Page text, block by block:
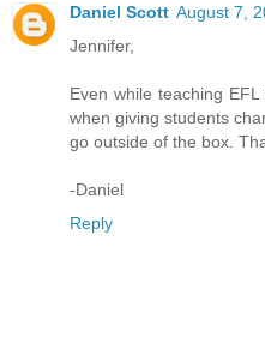
Daniel Scott August 7,
Jennifer,
Even while teaching
when giving students
go outside of the box.
-Daniel
Reply